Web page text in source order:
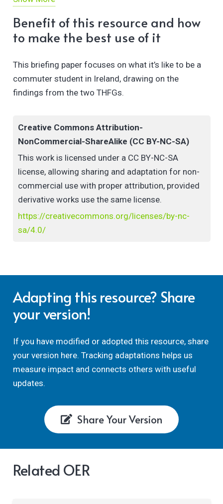
institutions improve the experience and outcomes of
commuter students? The study combined a semi-
structured review and thematic analysis of the
(HEIs) in Ireland, with two online ‘town hall focus
groups’ (THFGs) involving 33 participants: six staff
and 27 students, eight of whom were trained as
questions, collecting individual responses via an
online form; small groups discussed the topics and
then a commuter student facilitator reported key
points from their discussion into the main room.
Benefit of this resource and how
to make the best use of it
This briefing paper focuses on what it’s like to be a
commuter student in Ireland, drawing on the
findings from the two THFGs.
Creative Commons Attribution-
NonCommercial-ShareAlike (CC BY-NC-SA)
This work is licensed under a CC BY-NC-SA
license, allowing sharing and adaptation for non-
commercial use with proper attribution, provided
derivative works use the same license.
https://creativecommons.org/licenses/by-nc-
sa/4.0/
Adapting this resource? Share
your version!
If you have modified or adopted this resource, share
your version here. Tracking adaptations helps us
measure impact and connects others with useful
updates.
Share Your Version
Related OER